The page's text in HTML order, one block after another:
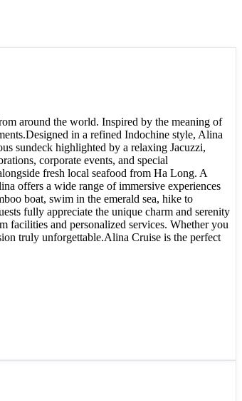
around the world. Inspired by the meaning of
in a refined Indochine style, Alina
sundeck highlighted by a relaxing Jacuzzi,
corporate events, and special
fresh local seafood from Ha Long. A
offers a wide range of immersive experiences
boat, swim in the emerald sea, hike to
fully appreciate the unique charm and serenity
facilities and personalized services. Whether you
truly unforgettable.Alina Cruise is the perfect